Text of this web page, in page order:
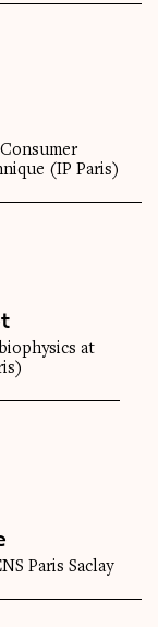
(IP Paris)
at
Paris Saclay